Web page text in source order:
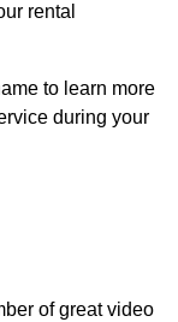
rental
to learn more
during your
of great video